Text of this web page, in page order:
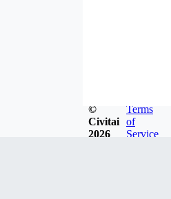
©
Civitai
2026
Terms
of
Service